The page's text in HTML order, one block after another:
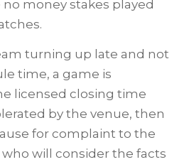
money stakes played
turning up late and not
time, a game is
licensed closing time
by the venue, then
for complaint to the
will consider the facts